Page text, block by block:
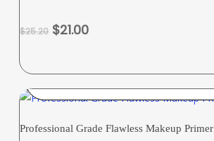
$25.20 Original
$25.20.
$21.00Current
$21.00.
product
Professional Grade Flawless Makeup Primer